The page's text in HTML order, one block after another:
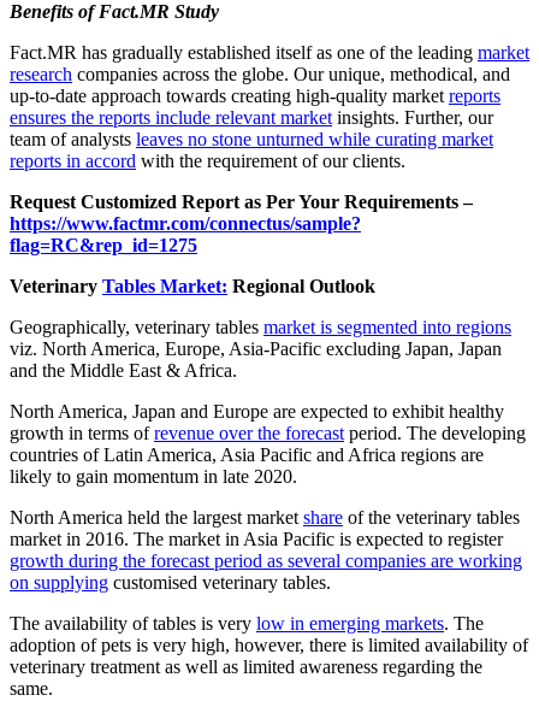
Benefits of Fact.MR Study
Fact.MR has gradually established itself as one of the leading market
research companies across the globe. Our unique, methodical, and
up-to-date approach towards creating high-quality market reports
ensures the reports include relevant market insights. Further, our
team of analysts leaves no stone unturned while curating market
reports in accord with the requirement of our clients.
Request Customized Report as Per Your Requirements –
https://www.factmr.com/connectus/sample?
flag=RC&rep_id=1275
Veterinary Tables Market: Regional Outlook
Geographically, veterinary tables market is segmented into regions
viz. North America, Europe, Asia-Pacific excluding Japan, Japan
and the Middle East & Africa.
North America, Japan and Europe are expected to exhibit healthy
growth in terms ofrevenue over the forecast period. The developing
countries of Latin America, Asia Pacific and Africa regions are
likely to gain momentum in late 2020.
North America held the largest market share of the veterinary tables
market in 2016. The market in Asia Pacific is expected to register
growth during the forecast period as several companies are working
on supplying customised veterinary tables.
The availability of tables is very low in emerging markets. The
adoption of pets is very high, however, there is limited availability of
veterinary treatment as well as limited awareness regarding the
same.